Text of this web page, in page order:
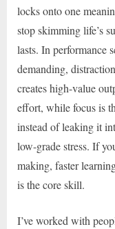
locks onto one
stop skimming life’s
lasts. In performance
demanding,
creates high-value
effort, while focus is
instead of leaking it
low-grade stress. If
making, faster
is the core skill.
I’ve worked with